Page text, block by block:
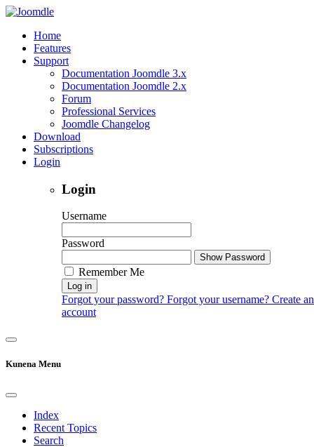
Home
Features
Support
Documentation Joomdle 3.x
Documentation Joomdle 2.x
Forum
Professional Services
Joomdle Changelog
Download
Subscriptions
Login
Login
Username
Password
Show Password
Remember Me
Log in
Forgot your password? Forgot your username? Create an
account
Kunena Menu
Index
Recent Topics
Search